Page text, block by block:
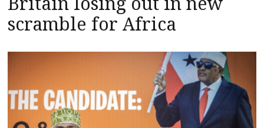
scramble for Africa